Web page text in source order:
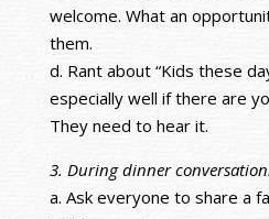
welcome. What an
them.
d. Rant about “Kids these
especially well if there are
They need to hear it.
3. During dinner
a. Ask everyone to share a